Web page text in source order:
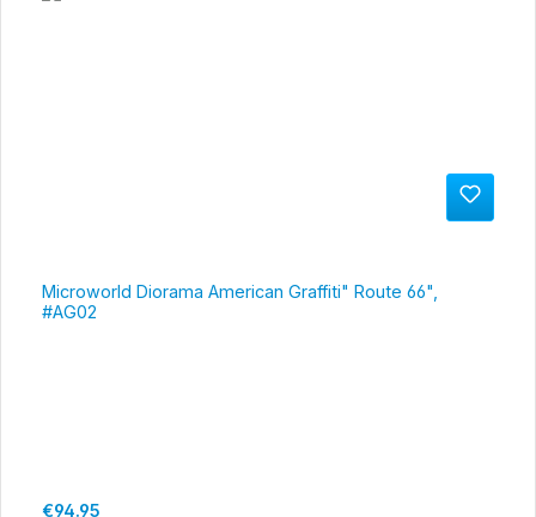
Microworld Diorama American Graffiti" Route 66",
#AG02
Regular price:
€94.95